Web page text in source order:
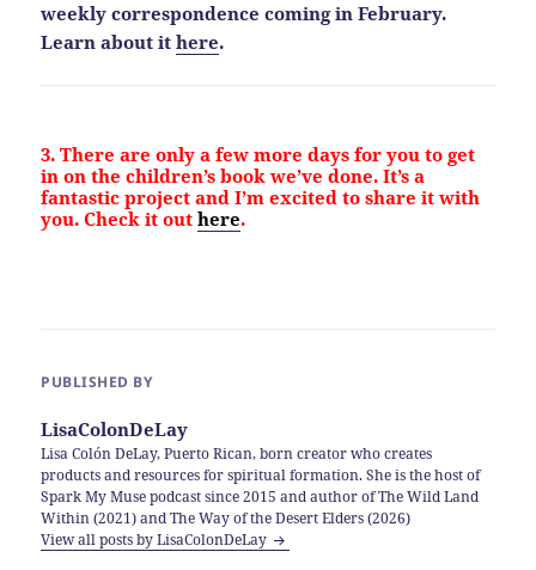
weekly correspondence coming in February.
Learn about ithere.
3. There are only a few more days for you to get
in on the children’s book we’ve done. It’s a
fantastic project and I’m excited to share it with
you. Check it outhere.
PUBLISHED BY
LisaColonDeLay
Lisa Colón DeLay, Puerto Rican, born creator who creates
products and resources for spiritual formation. She is the host of
Spark My Muse podcast since 2015 and author of The Wild Land
Within (2021) and The Way of the Desert Elders (2026)
View all posts by LisaColonDeLay